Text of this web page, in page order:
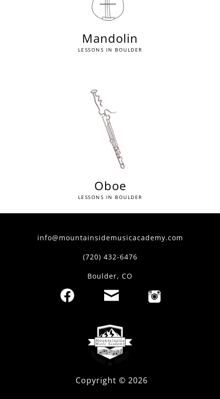
Mandolin
LESSONS IN BOULDER
Oboe
LESSONS IN BOULDER
info@mountainsidemusicacademy.com
(720) 432-6476
Boulder, CO
Copyright ©2026